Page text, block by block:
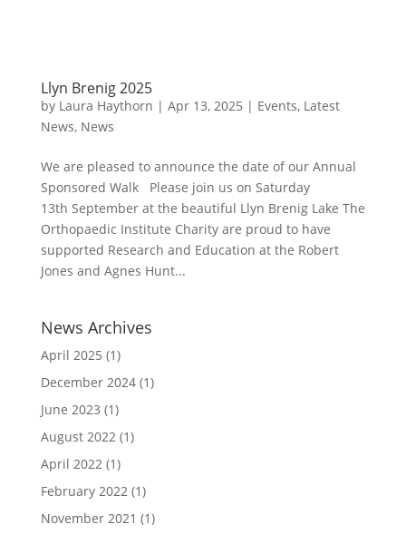
Llyn Brenig 2025
by Laura Haythorn | Apr 13, 2025 | Events, Latest
News, News
We are pleased to announce the date of our Annual
Sponsored Walk Please join us on Saturday
13th September at the beautiful Llyn Brenig Lake The
Orthopaedic Institute Charity are proud to have
supported Research and Education at the Robert
Jones and Agnes Hunt...
News Archives
April 2025 (1)
December 2024(1)
June 2023 (1)
August 2022(1)
April 2022(1)
February 2022(1)
November 2021 (1)